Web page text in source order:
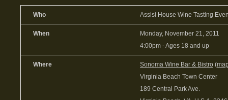
Who Assisi House Wine Tasting
When
Monday, November 21, 2011
4:00pm -Ages 18 and up
Where Sonoma Wine Bar & Bistro (
Virginia Beach Town Center
189 Central Park Ave.